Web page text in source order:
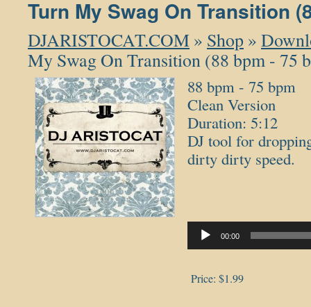
Turn My Swag On Transition
DJARISTOCAT.COM » Shop »
My Swag On Transition (88 bpm - 75
88 bpm - 75 bpm
Clean Version
Duration: 5:12
DJ tool for
dirty dirty speed.
00:00
Price: $1.99